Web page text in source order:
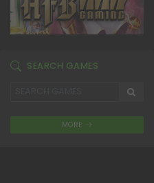
SEARCH GAMES
MORE